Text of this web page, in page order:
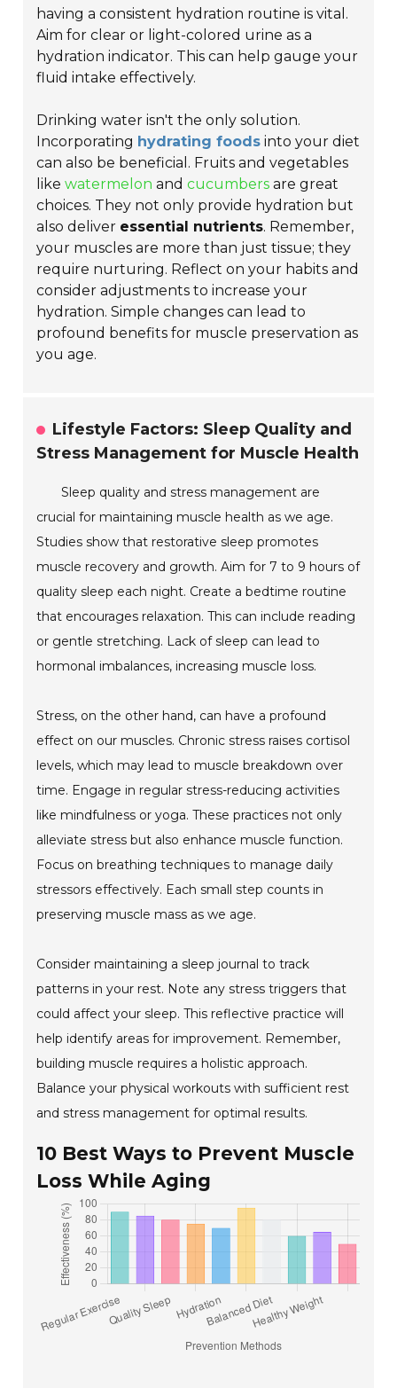
having a consistent hydration routine is vital.
Aim for clear or light-colored urine as a
hydration indicator. This can help gauge your
fluid intake effectively.
Drinking water isn't the only solution.
Incorporating hydrating foods into your diet
can also be beneficial. Fruits and vegetables
likewatermelon andcucumbers are great
choices. They not only provide hydration but
also deliver essential nutrients. Remember,
your muscles are more than just tissue; they
require nurturing. Reflect on your habits and
consider adjustments to increase your
hydration. Simple changes can lead to
profound benefits for muscle preservation as
you age.
Lifestyle Factors: Sleep Quality and
Stress Management for Muscle Health
Sleep quality and stress management are
crucial for maintaining muscle health as we age.
Studies show that restorative sleep promotes
muscle recovery and growth. Aim for 7 to 9 hours of
quality sleep each night. Create a bedtime routine
that encourages relaxation. This can include reading
or gentle stretching. Lack of sleep can lead to
hormonal imbalances, increasing muscle loss.
Stress, on the other hand, can have a profound
effect on our muscles. Chronic stress raises cortisol
levels, which may lead to muscle breakdown over
time. Engage in regular stress-reducing activities
like mindfulness or yoga. These practices not only
alleviate stress but also enhance muscle function.
Focus on breathing techniques to manage daily
stressors effectively. Each small step counts in
preserving muscle mass as we age.
Consider maintaining a sleep journal to track
patterns in your rest. Note any stress triggers that
could affect your sleep. This reflective practice will
help identify areas for improvement. Remember,
building muscle requires a holistic approach.
Balance your physical workouts with sufficient rest
and stress management for optimal results.
10 Best Ways to Prevent Muscle
Loss While Aging